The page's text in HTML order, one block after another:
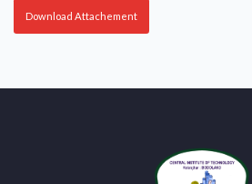
Download Attachement